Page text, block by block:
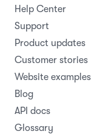
Help Center
Support
Product updates
Customer stories
Website examples
Blog
API docs
Glossary